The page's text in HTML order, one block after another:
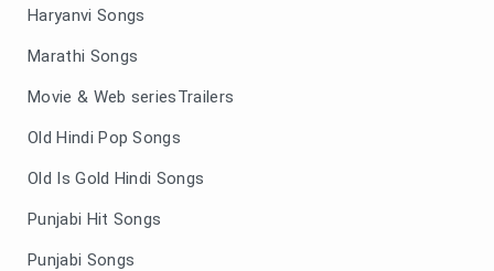
Haryanvi Songs
Marathi Songs
Movie & Web seriesTrailers
Old Hindi Pop Songs
Old Is Gold Hindi Songs
Punjabi Hit Songs
Punjabi Songs